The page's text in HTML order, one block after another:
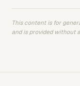
This content is for
and is provided without